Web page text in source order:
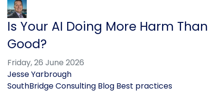
Is Your AI Doing More Harm Than
Good?
Friday, 26 June 2026
Jesse Yarbrough
SouthBridge Consulting Blog Best practices